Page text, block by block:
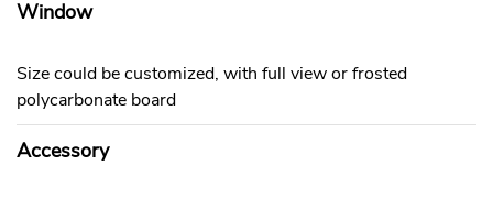
Window
Size could be customized, with full view or frosted
polycarbonate board
Accessory